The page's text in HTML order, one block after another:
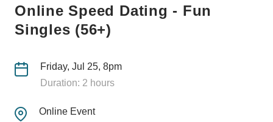
Online Speed Dating - Fun
Singles (56+)
Friday, Jul 25, 8pm
Duration: 2 hours
Online Event